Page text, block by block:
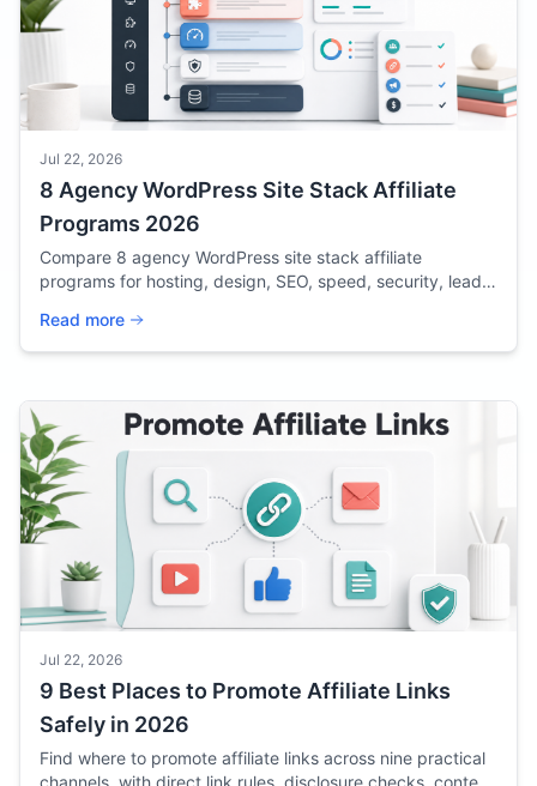
Jul 22, 2026
8 Agency WordPress Site Stack Affiliate
Programs 2026
Compare 8 agency WordPress site stack affiliate
programs for hosting, design, SEO, speed, security, lead
Read more
Jul 22, 2026
9 Best Places to Promote Affiliate Links
Safely in 2026
Find where to promote affiliate links across nine practical
channels, with direct link rules, disclosure checks, content